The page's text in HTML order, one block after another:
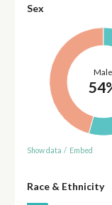
Sex
Male
Show data / Embed
Race & Ethnicity